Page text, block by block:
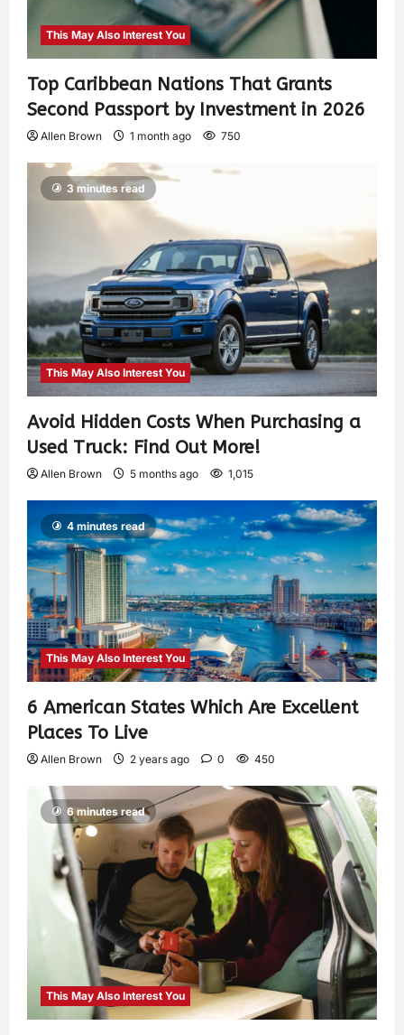
This May Also Interest You
Top Caribbean Nations That Grants
Second Passport by Investment in 2026
Allen Brown 1 month ago 750
3 minutes read
This May Also Interest You
Avoid Hidden Costs When Purchasing a
Used Truck: Find Out More!
Allen Brown 5 months ago 1,015
4 minutes read
This May Also Interest You
6 American States Which Are Excellent
Places To Live
Allen Brown 2 years ago 0 450
6 minutes read
This May Also Interest You